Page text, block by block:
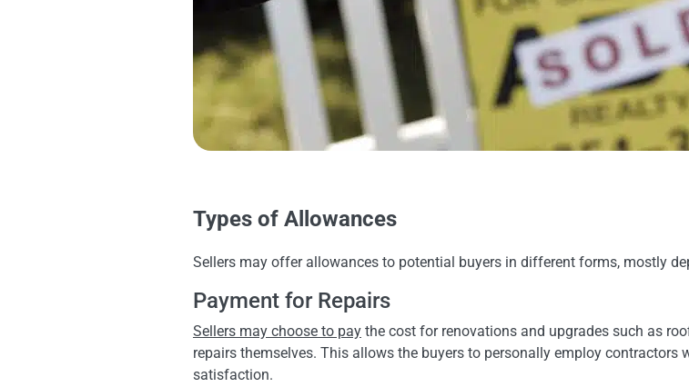
Types of Allowances
Sellers may offer allowances to potential buyers in different forms, mostly
Payment for Repairs
Sellers may choose to paythe cost for renovations and upgrades such as
repairs themselves. This allows the buyers to personally employ contractors
satisfaction.